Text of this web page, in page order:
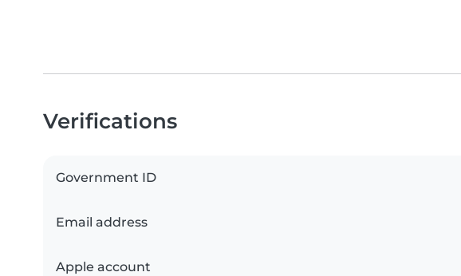
Verifications
Government ID
Email address
Apple account